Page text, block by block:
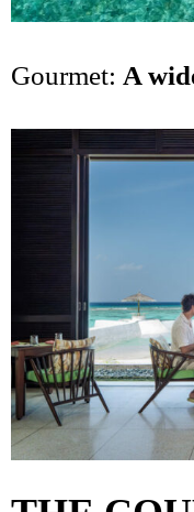
Gourmet: A